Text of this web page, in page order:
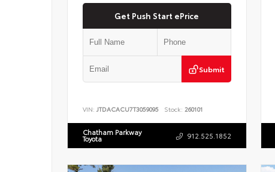
Get Push Start ePrice
Submit
VIN: JTDACACU7T3059095 Stock: 260101
Chatham Parkway
Toyota 912.525.1852